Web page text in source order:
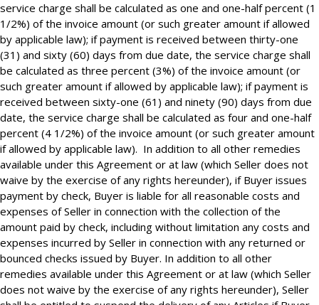
service charge shall be calculated as one and one-half percent (1
1/2%) of the invoice amount (or such greater amount if allowed
by applicable law); if payment is received between thirty-one
(31) and sixty (60) days from due date, the service charge shall
be calculated as three percent (3%) of the invoice amount (or
such greater amount if allowed by applicable law); if payment is
received between sixty-one (61) and ninety (90) days from due
date, the service charge shall be calculated as four and one-half
percent (4 1/2%) of the invoice amount (or such greater amount
if allowed by applicable law). In addition to all other remedies
available under this Agreement or at law (which Seller does not
waive by the exercise of any rights hereunder), if Buyer issues
payment by check, Buyer is liable for all reasonable costs and
expenses of Seller in connection with the collection of the
amount paid by check, including without limitation any costs and
expenses incurred by Seller in connection with any returned or
bounced checks issued by Buyer. In addition to all other
remedies available under this Agreement or at law (which Seller
does not waive by the exercise of any rights hereunder), Seller